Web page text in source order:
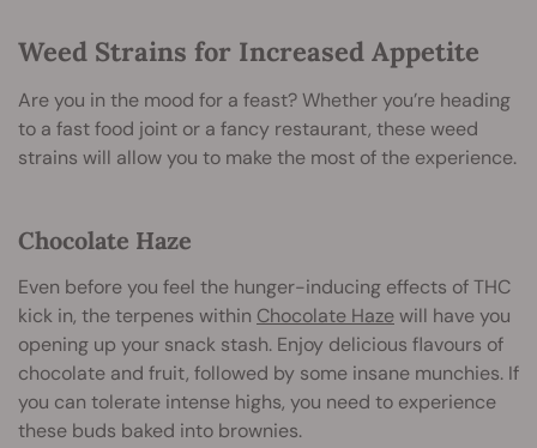
Weed Strains for Increased Appetite
Are you in the mood for a feast? Whether you’re heading
to a fast food joint or a fancy restaurant, these weed
strains will allow you to make the most of the experience.
Chocolate Haze
Even before you feel the hunger-inducing effects of THC
kick in, the terpenes within Chocolate Hazewill have you
opening up your snack stash. Enjoy delicious flavours of
chocolate and fruit, followed by some insane munchies. If
you can tolerate intense highs, you need to experience
these buds baked into brownies.